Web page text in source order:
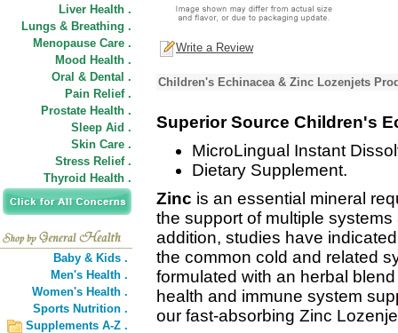
Liver Health .
Lungs & Breathing .
Menopause Care .
Mood Health .
Oral & Dental .
Pain Relief .
Prostate Health .
Sleep Aid .
Skin Care .
Stress Relief .
Thyroid Health .
Baby & Kids .
Men's Health .
Women's Health .
Sports Nutrition .
Supplements A-Z .
Write a Review
Children's Echinacea & Zinc Lozenjets
Superior Source Children's
MicroLingual Instant
Dietary Supplement.
Zinc is an essential mineral
the support of multiple
addition, studies have
the common cold and related
formulated with an herbal
health and immune system
our fast-absorbing Zinc